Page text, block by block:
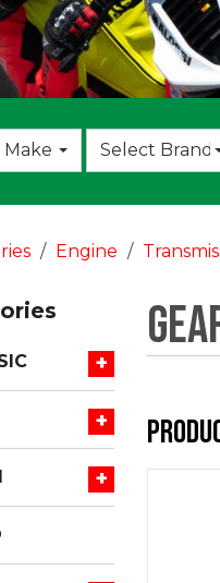
Choose
an
Select Brand
Engine
+
+
+